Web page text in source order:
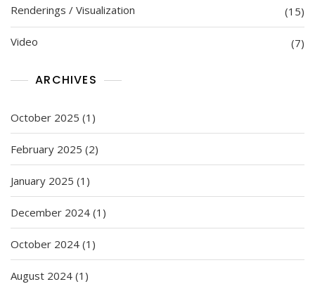
Renderings / Visualization (15)
Video (7)
ARCHIVES
October 2025 (1)
February 2025 (2)
January 2025 (1)
December 2024 (1)
October 2024 (1)
August 2024 (1)